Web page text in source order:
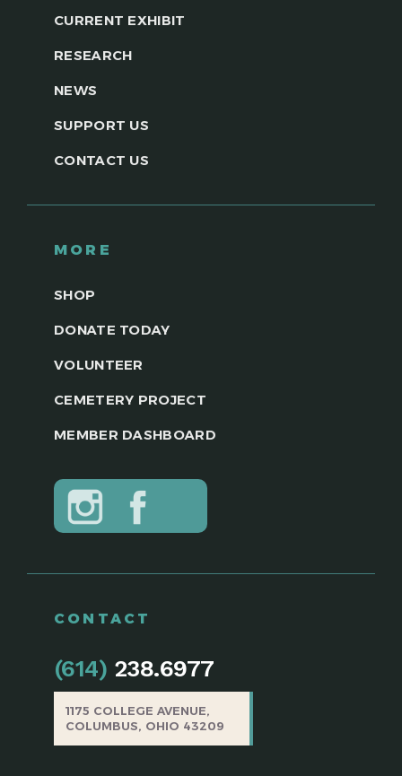
CURRENT EXHIBIT
RESEARCH
NEWS
SUPPORT US
CONTACT US
MORE
SHOP
DONATE TODAY
VOLUNTEER
CEMETERY PROJECT
MEMBER DASHBOARD
CONTACT
(614) 238.6977
1175 COLLEGE AVENUE,
COLUMBUS, OHIO 43209